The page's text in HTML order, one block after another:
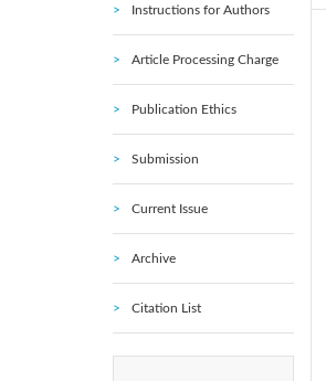
Instructions for Authors
Article Processing Charge
Publication Ethics
Submission
Current Issue
Archive
Citation List